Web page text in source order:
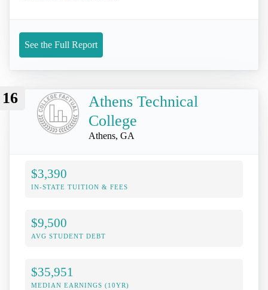
See the Full Report
16
Athens Technical
College
Athens, GA
$3,390
IN-STATE TUITION & FEES
$9,500
AVG STUDENT DEBT
$35,951
MEDIAN EARNINGS (10YR)